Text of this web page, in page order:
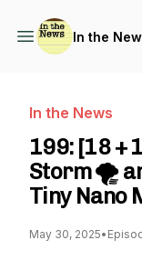
In the
In the News
199: [18 +
Storm 🌪️
Tiny Nano
May 30, 2025•